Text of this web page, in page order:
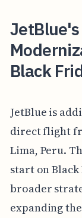
Black
JetBlue is
direct flight
Lima, Peru.
start on
broader
expanding